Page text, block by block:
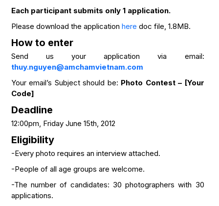
Each participant submits only 1 application.
Please download the application here doc file, 1.8MB.
How to enter
Send us your application via email:
thuy.nguyen@amchamvietnam.com
Your email’s Subject should be: Photo Contest – [Your
Code]
Deadline
12:00pm, Friday June 15th, 2012
Eligibility
-Every photo requires an interview attached.
-People of all age groups are welcome.
-The number of candidates: 30 photographers with 30
applications.